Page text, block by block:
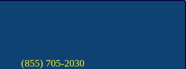
(855) 705-2030